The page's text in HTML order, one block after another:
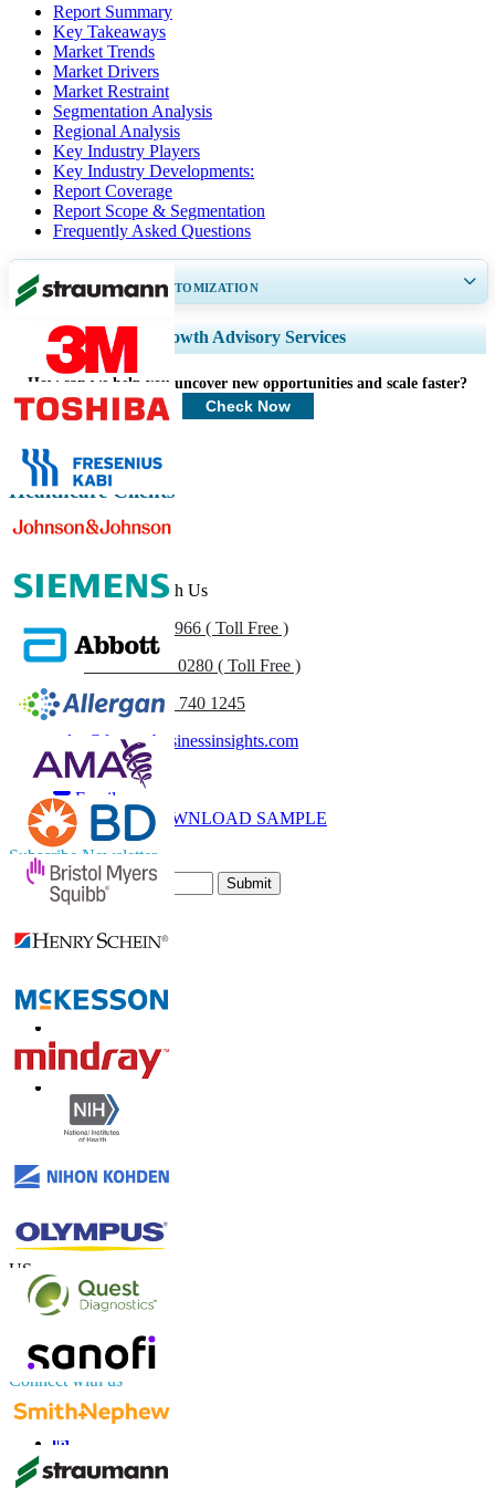
Report Summary
Key Takeaways
Market Trends
Market Drivers
Market Restraint
Segmentation Analysis
Regional Analysis
Key Industry Players
Key Industry Developments:
Report Coverage
Report Scope & Segmentation
Frequently Asked Questions
GET 30-60hrsFREE CUSTOMIZATION
Expand Regional and Country Coverage, Segments Analysis, Company
Profiles, Competitive Benchmarking, and End-user Insights.
Customize Now
Growth Advisory Services
How can we help you uncover new opportunities and scale faster?
Check Now
Healthcare Clients
Get In Touch With Us
US
+1 833 909 2966 ( Toll Free )
UK
+44 808 502 0280 ( Toll Free )
(APAC) +91 744 740 1245
sales@fortunebusinessinsights.com
Call
Email
DOWNLOAD SAMPLE
Subscribe Newsletter
Submit
Contact Us
US
UK+44 808 502 0280 (Toll Free )
APAC+91 744 740 1245
sales@fortunebusinessinsights.com
Connect with us